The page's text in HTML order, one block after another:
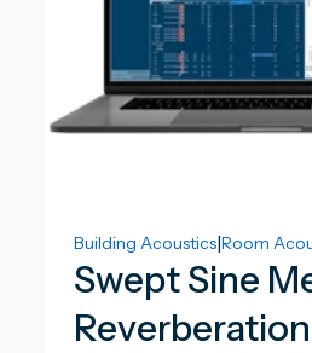
Building Acoustics|Room
Swept Sine